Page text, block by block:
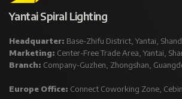
Yantai Spiral Lighting
Headquarter: Base-Zhifu District, Yantai,
Marketing: Center-Free Trade Area, Yantai,
Branch: Company-Guzhen, Zhongshan,
Europe Office: Connect Coworking Zone,